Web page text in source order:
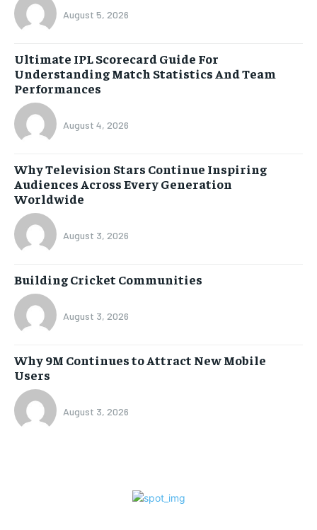
August 5, 2026
Ultimate IPL Scorecard Guide For
Understanding Match Statistics And Team
Performances
August 4, 2026
Why Television Stars Continue Inspiring
Audiences Across Every Generation
Worldwide
August 3, 2026
Building Cricket Communities
August 3, 2026
Why 9M Continues to Attract New Mobile
Users
August 3, 2026